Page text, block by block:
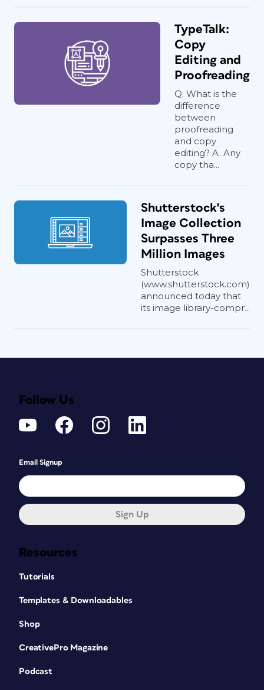
TypeTalk:
Copy
Editing and
Proofreading
Q. What is the
difference
between
proofreading
and copy
editing? A. Any
copy tha...
Shutterstock's
Image Collection
Surpasses Three
Million Images
Shutterstock
(www.shutterstock.com)
announced today that
its image library-compr...
Resources
Tutorials
Templates & Downloadables
Shop
CreativePro Magazine
Podcast
Follow Us
Email Signup
Sign Up